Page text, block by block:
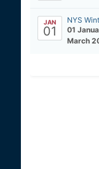
JAN
01
NYS
01
March